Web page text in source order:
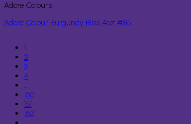
Adore Colours
Adore Colour Burgundy Bliss 4oz #85
1
2
3
4
…
160
161
162